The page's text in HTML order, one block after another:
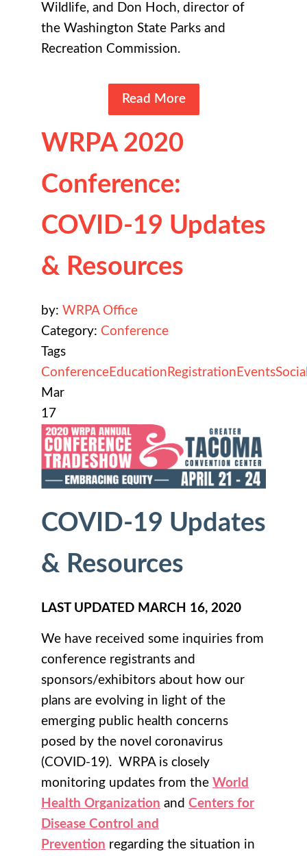
Wildlife, and Don Hoch, director of
the Washington State Parks and
Recreation Commission.
Read More
WRPA 2020
Conference:
COVID-19 Updates
& Resources
by: WRPA Office
Category: Conference
Tags
ConferenceEducation Registration Events
Mar
17
COVID-19 Updates
& Resources
LAST UPDATED MARCH 16, 2020
We have received some inquiries from
conference registrants and
sponsors/exhibitors about how our
plans are evolving in light of the
emerging public health concerns
posed by the novel coronavirus
(COVID-19). WRPA is closely
monitoring updates from the World
Health Organization and Centers for
Disease Control and
Prevention regarding the situation in